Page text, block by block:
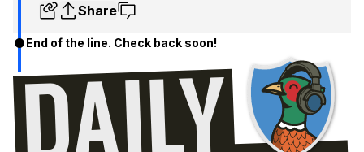
Share
End of the line. Check back soon!